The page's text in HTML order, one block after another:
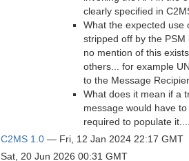
clearly specified in
What the expected use
stripped off by the
no mention of this
others... for example
to the Message
What does it mean if a
message would have
required to populate
C2MS 1.0 — Fri, 12 Jan 2024 22:17 GMT
Sat, 20 Jun 2026 00:31 GMT